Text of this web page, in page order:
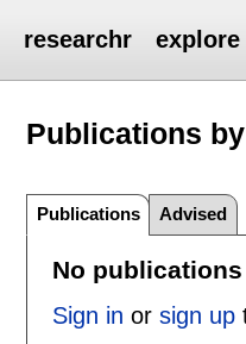
researchr explore
Publications
Publications Advised
No
Sign in or sign up